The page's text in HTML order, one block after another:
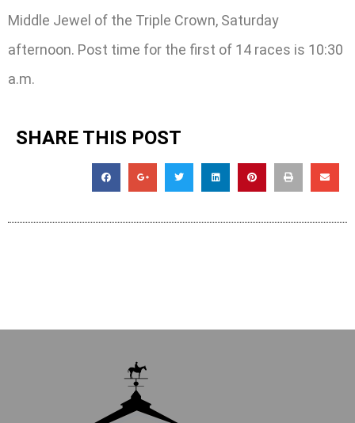
Middle Jewel of the Triple Crown, Saturday
afternoon. Post time for the first of 14 races is 10:30
a.m.
SHARE THIS POST